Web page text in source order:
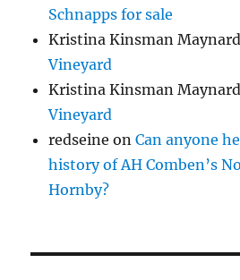
Schnapps for sale
Kristina Kinsman Maynard
Vineyard
Kristina Kinsman Maynard
Vineyard
redseine onCan anyone
history of AH Comben’s
Hornby?